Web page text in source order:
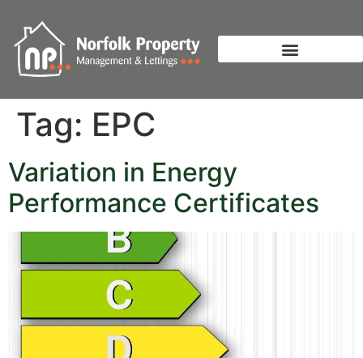
Tag: EPC
Variation in Energy
Performance Certificates